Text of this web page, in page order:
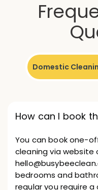
Domestic
How can I book
You can book one-
cleaning via website
bedrooms and
regular you require a